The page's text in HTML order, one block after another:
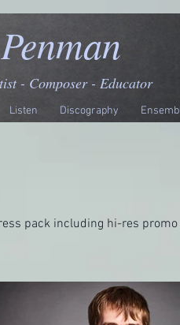
Listen Discography
- Composer - Educator
pack including hi-res promo